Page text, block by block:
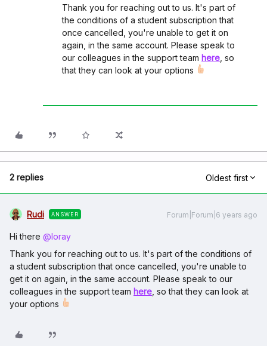
Thank you for reaching out to us. It's part of
the conditions of a student subscription that
once cancelled, you're unable to get it on
again, in the same account. Please speak to
our colleagues in the support team here , so
that they can look at your options
2 replies Oldest first
Rudi ANSWER Forum|Forum|6 years ago
Hi there @loray
Thank you for reaching out to us. It's part of the conditions of
a student subscription that once cancelled, you're unable to
get it on again, in the same account. Please speak to our
colleagues in the support team here , so that they can look at
your options